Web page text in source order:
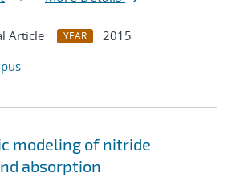
Article YEAR
2015
modeling of nitride
absorption